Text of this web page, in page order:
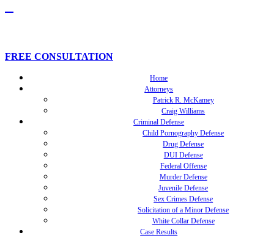
FREE CONSULTATION
Home
Attorneys
Patrick R. McKamey
Craig Williams
Criminal Defense
Child Pornography Defense
Drug Defense
DUI Defense
Federal Offense
Murder Defense
Juvenile Defense
Sex Crimes Defense
Solicitation of a Minor Defense
White Collar Defense
Case Results